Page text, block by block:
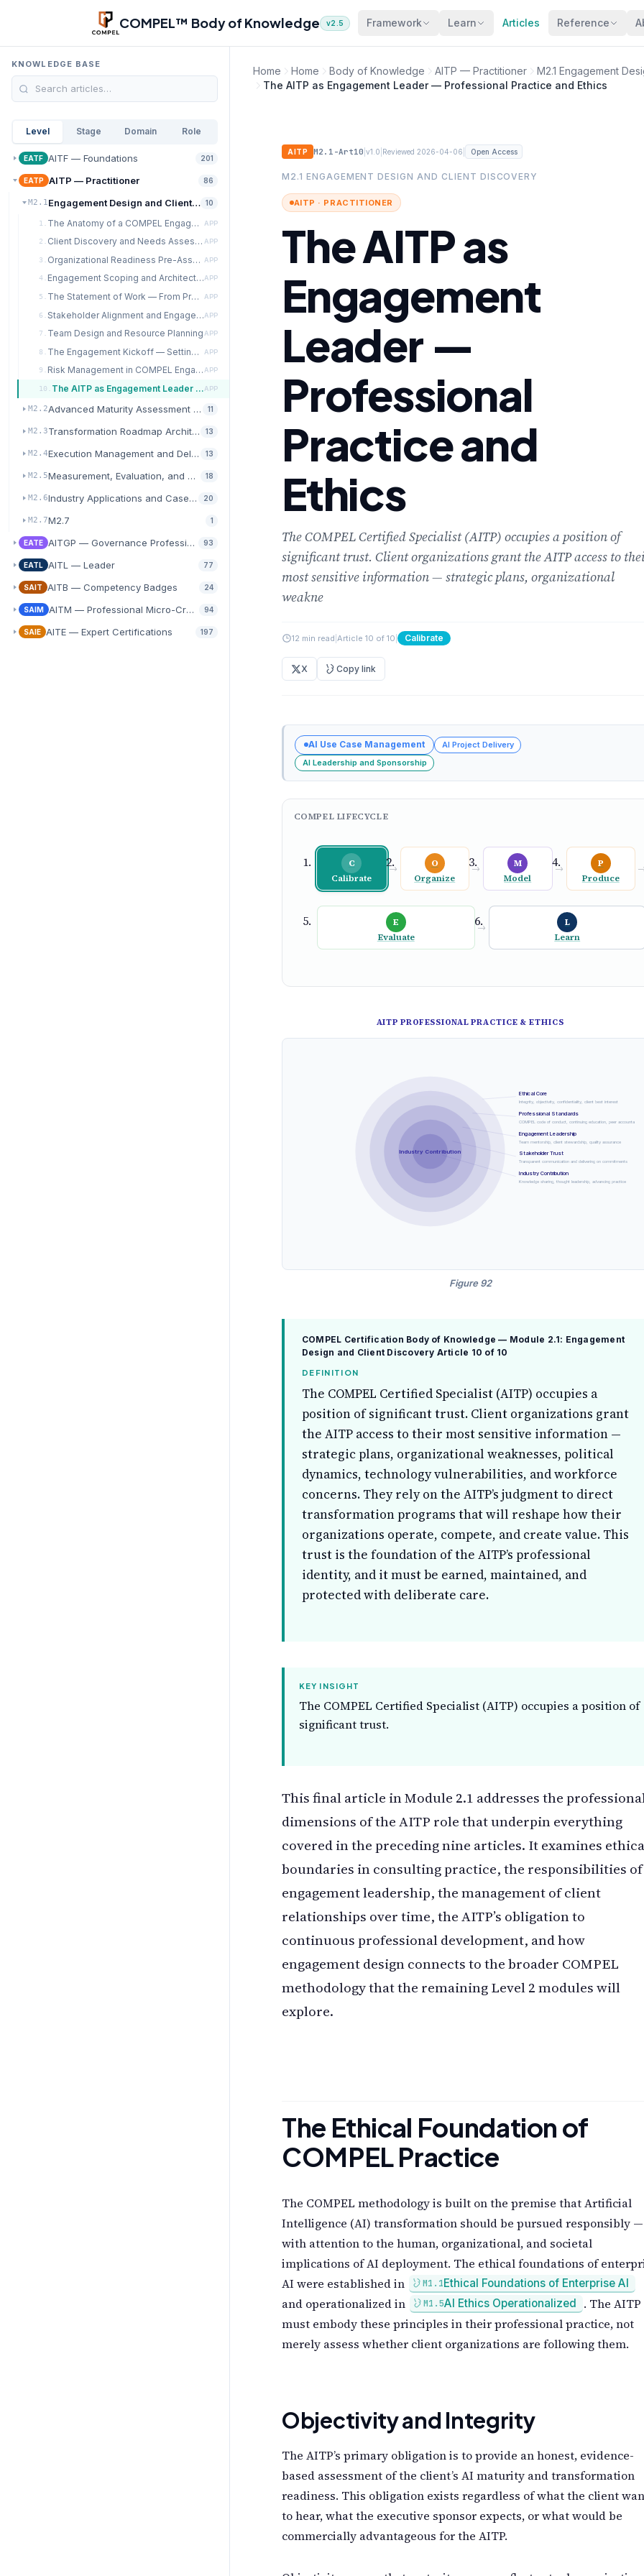
Skip to main content
COMPEL™ Body of Knowledge v2.5 Framework Learn Articles Reference
KNOWLEDGE BASE
Level Stage Domain Role
EATF AITF — Foundations 201
EATP AITP — Practitioner 86
M2.1Engagement Design and Client Discovery
10
1. The Anatomy of a COMPEL Engagement APP
2. Client Discovery and Needs Assessment APP
3. Organizational Readiness Pre-Assessment APP
4. Engagement Scoping and ArchitectureAPP
5. The Statement of Work — From Proposal to Contract APP
6. Stakeholder Alignment and Engagement GovernanceAPP
7. Team Design and Resource Planning APP
8. The Engagement Kickoff — Setting the Transformation in Motion APP
9. Risk Management in COMPEL EngagementsAPP
10. The AITP as Engagement Leader — Professional Practice and EthicsAPP
M2.2Advanced Maturity Assessment and Diagnostics
11
M2.3Transformation Roadmap Architecture
13
M2.4Execution Management and Delivery Excellence
13
M2.5Measurement, Evaluation, and Value Realization
18
M2.6Industry Applications and Case Study Analysis
20
M2.7M2.7 1
EATE AITGP — Governance Professional93
EATL AITL — Leader 77
SAIT AITB — Competency Badges 24
SAIM AITM — Professional Micro-Credentials
94
SAIE AITE — Expert Certifications 197
Home Home Body of Knowledge AITP — Practitioner
M2.1 Engagement
The AITP as Engagement Leader — Professional Practice and Ethics
AITP M2.1-Art10 |v1.0 Reviewed 2026-04-06 Open Access
M2.1 ENGAGEMENT DESIGN AND CLIENT DISCOVERY
AITP · PRACTITIONER
The AITP as
Engagement
Leader —
Professional
Practice and
Ethics
The COMPEL Certified Specialist (AITP) occupies a position of
significant trust. Client organizations grant the AITP access to
most sensitive information — strategic plans, organizational
weakne
12 min read Article 10 of 10 Calibrate
X Copy link
AI Use Case Management
AI Project Delivery
AI Leadership and Sponsorship
COMPEL LIFECYCLE
C
Calibrate
→
O
Organize
→
M
Model
→
P
Produce
E
Evaluate
→
L
Learn
AITP PROFESSIONAL PRACTICE & ETHICS
Ethical Core
Integrity, objectivity, confidentiality, client best interest
Professional Standards
COMPEL code of conduct, continuing education, peer accountability
Engagement Leadership
Team mentorship, client stewardship, quality assurance
Stakeholder Trust
Transparent communication and delivering on commitments
Industry Contribution
Knowledge sharing, thought leadership, advancing practice
Industry Contribution
Figure 92
COMPEL Certification Body of Knowledge — Module 2.1: Engagement
Design and Client Discovery Article 10 of 10
DEFINITION
The COMPEL Certified Specialist (AITP) occupies a
position of significant trust. Client organizations grant
the AITP access to their most sensitive information —
strategic plans, organizational weaknesses, political
dynamics, technology vulnerabilities, and workforce
concerns. They rely on the AITP’s judgment to direct
transformation programs that will reshape how their
organizations operate, compete, and create value. This
trust is the foundation of the AITP’s professional
identity, and it must be earned, maintained, and
protected with deliberate care.
KEY INSIGHT
The COMPEL Certified Specialist (AITP) occupies a position of
significant trust.
This final article in Module 2.1 addresses the
dimensions of the AITP role that underpin everything
covered in the preceding nine articles. It examines
boundaries in consulting practice, the responsibilities of
engagement leadership, the management of client
relationships over time, the AITP’s obligation to
continuous professional development, and how
engagement design connects to the broader COMPEL
methodology that the remaining Level 2 modules will
explore.
The Ethical Foundation of
COMPEL Practice
The COMPEL methodology is built on the premise that Artificial
Intelligence (AI) transformation should be pursued responsibly —
with attention to the human, organizational, and societal
implications of AI deployment. The ethical foundations of
AI were established in
M1.1Ethical Foundations of Enterprise AI
and operationalized in M1.5AI Ethics Operationalized
. The AITP
must embody these principles in their professional practice, not
merely assess whether client organizations are following them.
Objectivity and Integrity
The AITP’s primary obligation is to provide an honest, evidence-
based assessment of the client’s AI maturity and transformation
readiness. This obligation exists regardless of what the client
to hear, what the executive sponsor expects, or what would be
commercially advantageous for the AITP.